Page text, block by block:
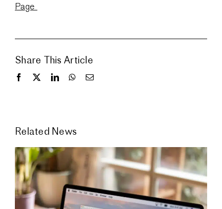
Page
Share This Article
Related News